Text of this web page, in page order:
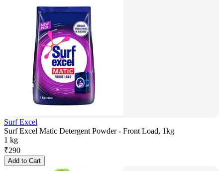
Surf Excel
Surf Excel Matic Detergent Powder - Front Load, 1kg
1 kg
₹290
Add to Cart